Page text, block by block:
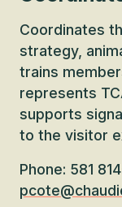
Coordinates
strategy,
trains
represents
supports
to the visitor
Phone: 581